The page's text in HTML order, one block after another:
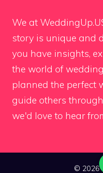
We at
story is unique and
you have insights,
the world of
planned the perfect
guide others
we'd love to hear
© 2026